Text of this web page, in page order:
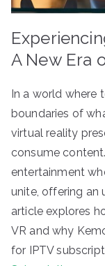
A New Era
In a world where
boundaries of
virtual reality
consume
entertainment
unite, offering an
article explores
VR and why
for IPTV